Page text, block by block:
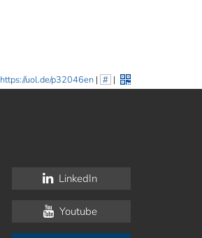
https://uol.de/p32046en| # |
LinkedIn
Youtube